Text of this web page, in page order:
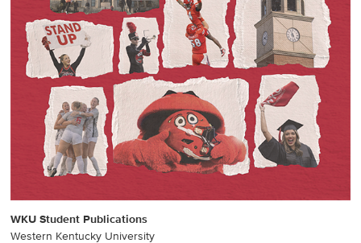
WKU Student Publications
Western Kentucky University